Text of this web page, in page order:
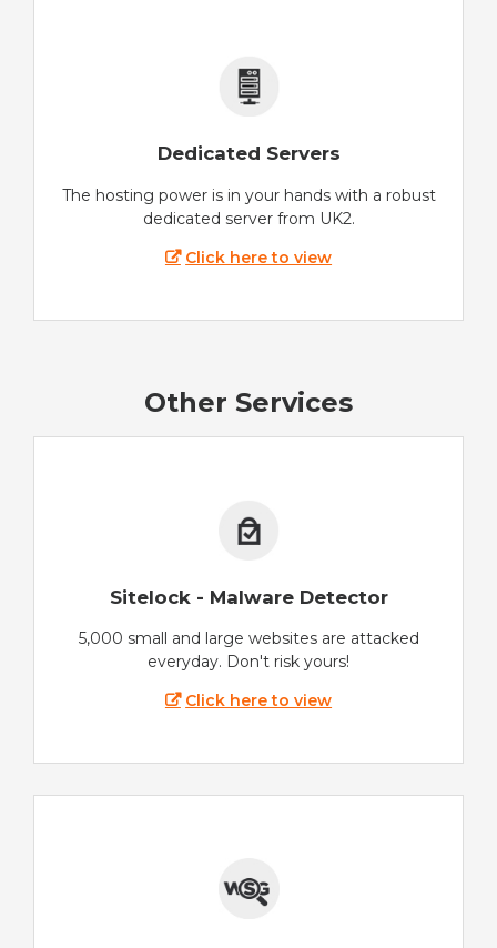
Dedicated Servers
The hosting power is in your hands with a robust
dedicated server from UK2.
Click here to view
Other Services
Sitelock - Malware Detector
5,000 small and large websites are attacked
everyday. Don't risk yours!
Click here to view